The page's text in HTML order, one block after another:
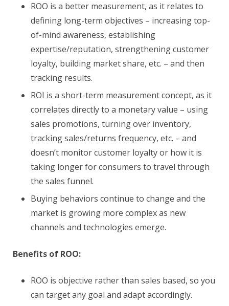
ROO is a better measurement, as it relates to
defining long-term objectives – increasing top-
of-mind awareness, establishing
expertise/reputation, strengthening customer
loyalty, building market share, etc. – and then
tracking results.
ROI is a short-term measurement concept, as it
correlates directly to a monetary value – using
sales promotions, turning over inventory,
tracking sales/returns frequency, etc. – and
doesn’t monitor customer loyalty or how it is
taking longer for consumers to travel through
the sales funnel.
Buying behaviors continue to change and the
market is growing more complex as new
channels and technologies emerge.
Benefits of ROO:
ROO is objective rather than sales based, so you
can target any goal and adapt accordingly.